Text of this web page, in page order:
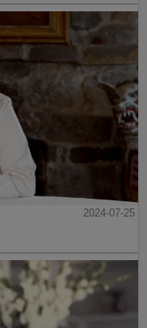
2024-07-25